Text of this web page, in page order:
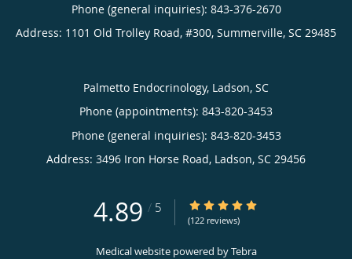
Phone (general inquiries): 843-376-2670
Address: 1101 Old Trolley Road, #300, Summerville, SC 29485
Palmetto Endocrinology, Ladson, SC
Phone (appointments): 843-820-3453
Phone (general inquiries): 843-820-3453
Address: 3496 Iron Horse Road, Ladson, SC 29456
4.89 / 5 4.89/5 Star Rating
(122 reviews)
Medical website powered byTebra